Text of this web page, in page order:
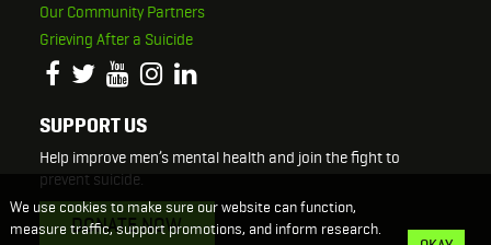
Our Community Partners
Grieving After a Suicide
SUPPORT US
Help improve men’s mental health and join the fight to
prevent suicide.
DONATE NOW
We use cookies to make sure our website can function,
measure traffic, support promotions, and inform research.